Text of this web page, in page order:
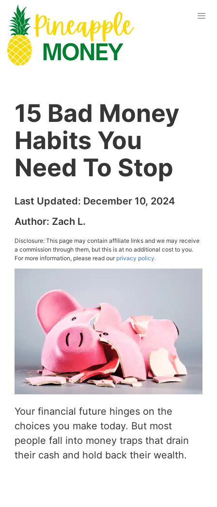
15 Bad Money
Habits You
Need To Stop
Last Updated: December 10, 2024
Author: Zach L.
Disclosure: This page may contain affiliate links and we may receive
a commission through them, but this is at no additional cost to you.
For more information, please read ourprivacy policy.
Your financial future hinges on the
choices you make today. But most
people fall into money traps that drain
their cash and hold back their wealth.